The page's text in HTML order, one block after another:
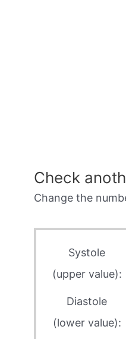
Check
Change the
Systole
(upper value):
Diastole
(lower value):